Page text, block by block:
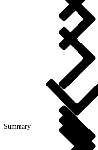
Summary